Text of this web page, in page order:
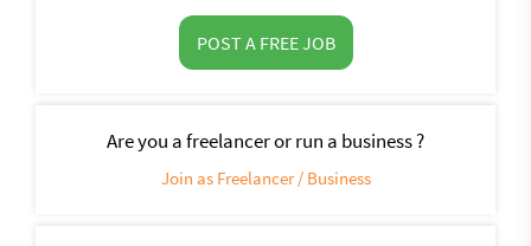
POST A FREE JOB
Are you a freelancer or run a business ?
Join as Freelancer / Business